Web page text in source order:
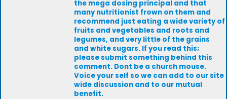
the mega dosing principal and that
many nutritionist frown on them and
recommend just eating a wide variety of
fruits and vegetables and roots and
legumes, and very little of the grains
and white sugars. If you read this;
please submit something behind this
comment. Dont be a church mouse.
Voice your self so we can add to our site
wide discussion and to our mutual
benefit.